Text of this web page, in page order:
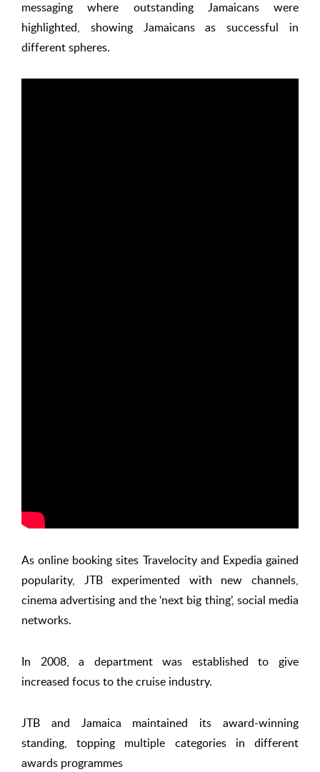
messaging where outstanding Jamaicans were
highlighted, showing Jamaicans as successful in
different spheres.
As online booking sites Travelocity and Expedia gained
popularity, JTB experimented with new channels,
cinema advertising and the ‘next big thing’, social media
networks.
In 2008, a department was established to give
increased focus to the cruise industry.
JTB and Jamaica maintained its award-winning
standing, topping multiple categories in different
awards programmes